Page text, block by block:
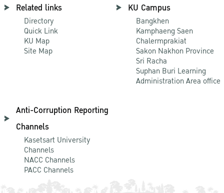
Related links
Directory
Quick Link
KU Map
Site Map
KU Campus
Bangkhen
Kamphaeng Saen
Chalermprakiat
Sakon Nakhon Province
Sri Racha
Suphan Buri Learning
Administration Area office
Anti-Corruption Reporting
Channels
Kasetsart University
Channels
NACC Channels
PACC Channels